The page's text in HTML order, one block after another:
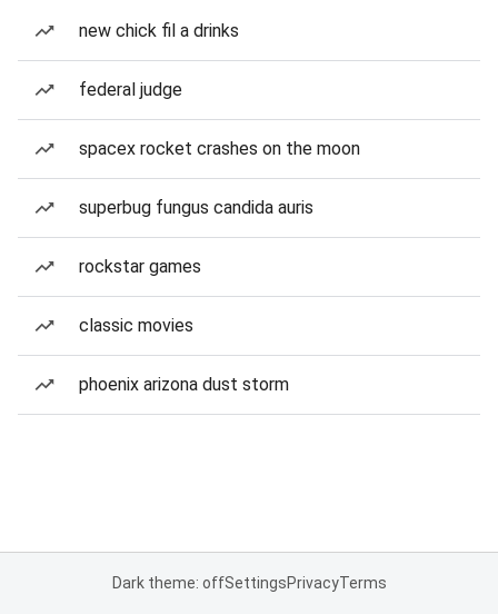
new chick fil a drinks
federal judge
spacex rocket crashes on the moon
superbug fungus candida auris
rockstar games
classic movies
phoenix arizona dust storm
Dark theme: offSettingsPrivacyTerms